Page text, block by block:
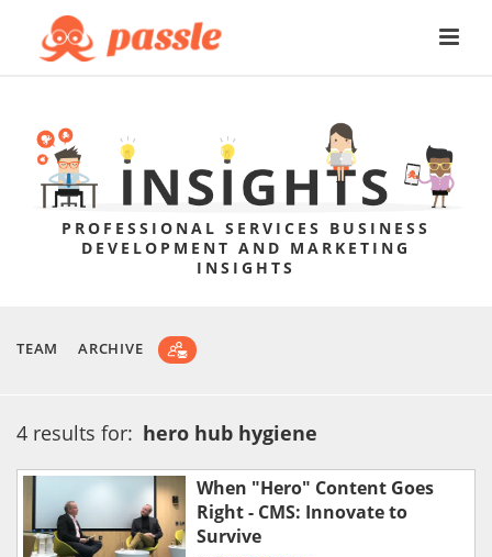
PROFESSIONAL SERVICES BUSINESS
DEVELOPMENT AND MARKETING
INSIGHTS
TEAM ARCHIVE
4 results for: hero hub hygiene
When "Hero" Content Goes
Right - CMS: Innovate to
Survive